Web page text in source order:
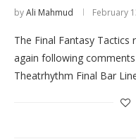
byAli Mahmud February
The Final Fantasy
again following
Theatrhythm Final Bar